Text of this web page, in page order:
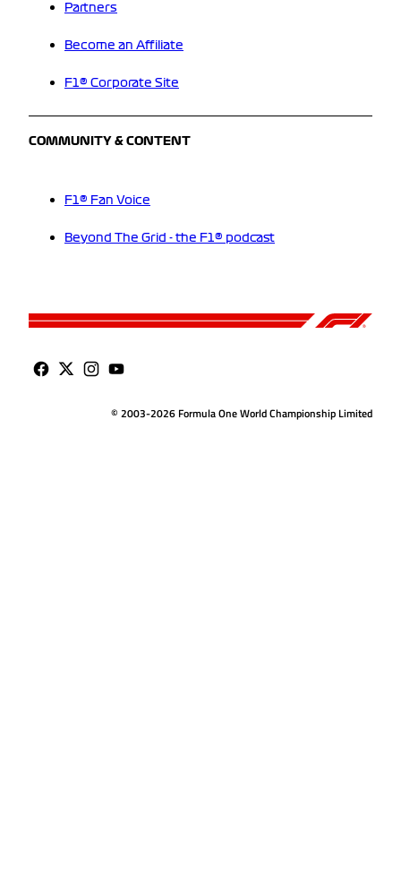
Partners
Become an Affiliate
F1® Corporate Site
COMMUNITY & CONTENT
F1® Fan Voice
Beyond The Grid - the F1® podcast
© 2003-2026 Formula One World Championship Limited